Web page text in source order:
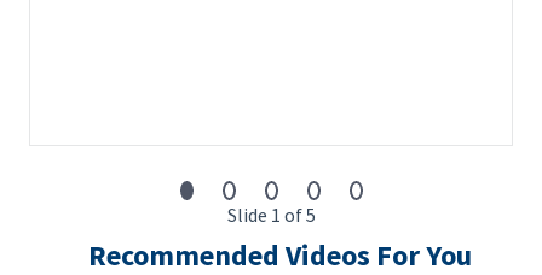
Slide 1 of 5
Recommended Videos For You